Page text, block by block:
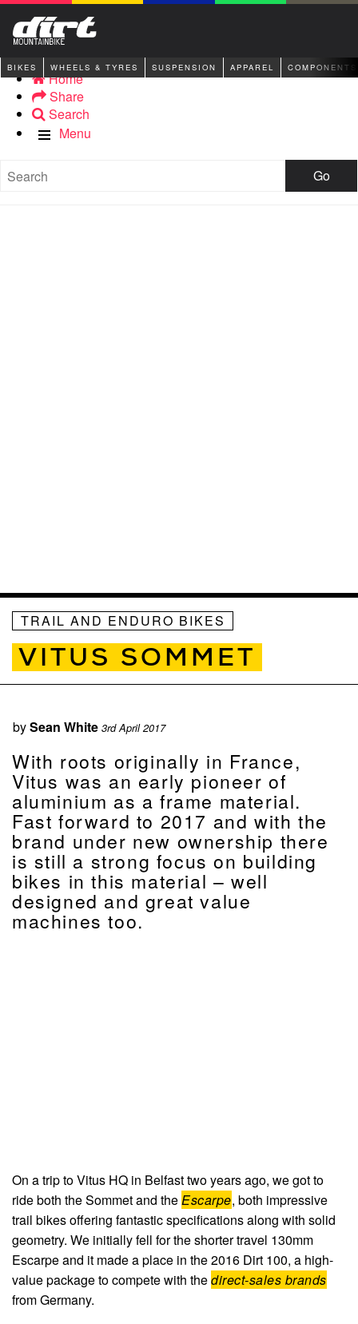
BIKES WHEELS & TYRES SUSPENSION APPAREL COMPONENTS
Home
Share
Search
Menu
Go
TRAIL AND ENDURO BIKES
VITUS SOMMET
bySean White 3rd April 2017
With roots originally in France,
Vitus was an early pioneer of
aluminium as a frame material.
Fast forward to 2017 and with the
brand under new ownership there
is still a strong focus on building
bikes in this material – well
designed and great value
machines too.
On a trip to Vitus HQ in Belfast two years ago, we got to
ride both the Sommet and theEscarpe, both impressive
trail bikes offering fantastic specifications along with solid
geometry. We initially fell for the shorter travel 130mm
Escarpe and it made a place in the 2016 Dirt 100, a high-
value package to compete with thedirect-sales brands
from Germany.